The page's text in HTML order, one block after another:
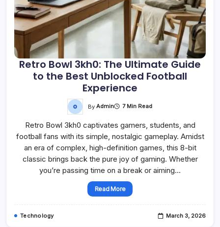
Retro Bowl 3kh0: The Ultimate Guide
to the Best Unblocked Football
Experience
By Admin 7 Min Read
Retro Bowl 3kh0 captivates gamers, students, and
football fans with its simple, nostalgic gameplay. Amidst
an era of complex, high-definition games, this 8-bit
classic brings back the pure joy of gaming. Whether
you’re passing time on a break or aiming…
Read More
Technology March 3, 2026